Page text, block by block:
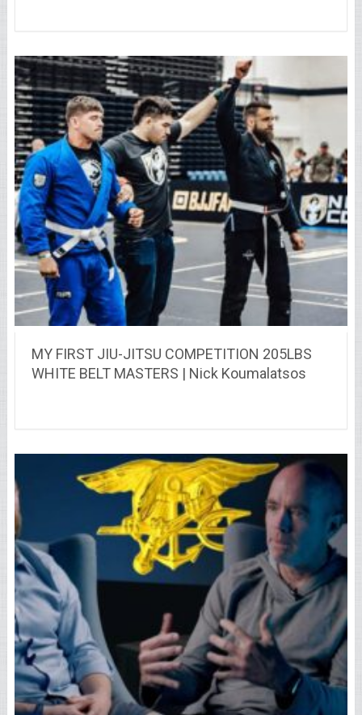
MY FIRST JIU-JITSU COMPETITION 205LBS
WHITE BELT MASTERS | Nick Koumalatsos